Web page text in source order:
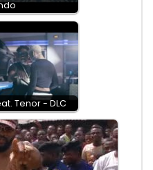
Tenor - DLC